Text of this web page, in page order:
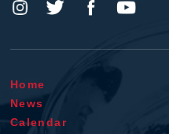
Home
News
Calendar